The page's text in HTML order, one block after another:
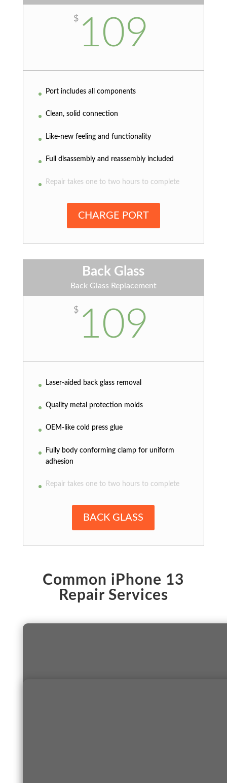
$109
Port includes all components
Clean, solid connection
Like-new feeling and functionality
Full disassembly and reassembly included
Repair takes one to two hours to complete
CHARGE PORT
Back Glass
Back Glass Replacement
$109
Laser-aided back glass removal
Quality metal protection molds
OEM-like cold press glue
Fully body conforming clamp for uniform
adhesion
Repair takes one to two hours to complete
BACK GLASS
Common iPhone 13
Repair Services